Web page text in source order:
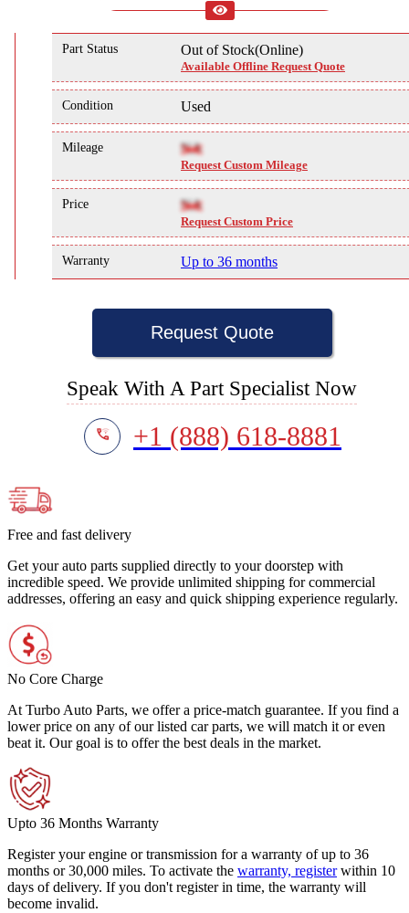
Part Status Out of Stock(Online)
Available Offline Request Quote
Condition Used
Mileage NA
Request Custom Mileage
Price NA
Request Custom Price
Warranty Up to 36 months
Request Quote
Speak With A Part Specialist Now
+1 (888) 618-8881
Free and fast delivery
Get your auto parts supplied directly to your doorstep with
incredible speed. We provide unlimited shipping for commercial
addresses, offering an easy and quick shipping experience regularly.
No Core Charge
At Turbo Auto Parts, we offer a price-match guarantee. If you find a
lower price on any of our listed car parts, we will match it or even
beat it. Our goal is to offer the best deals in the market.
Upto 36 Months Warranty
Register your engine or transmission for a warranty of up to 36
months or 30,000 miles. To activate the warranty, register within 10
days of delivery. If you don't register in time, the warranty will
become invalid.